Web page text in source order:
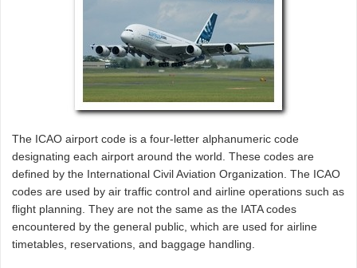
The ICAO airport code is a four-letter alphanumeric code
designating each airport around the world. These codes are
defined by the International Civil Aviation Organization. The ICAO
codes are used by air traffic control and airline operations such as
flight planning. They are not the same as the IATA codes
encountered by the general public, which are used for airline
timetables, reservations, and baggage handling.